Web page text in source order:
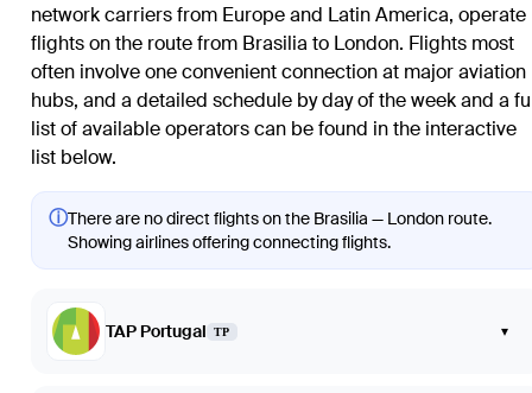
network carriers from Europe and Latin America, operate
flights on the route from Brasilia to London. Flights most
often involve one convenient connection at major aviation
hubs, and a detailed schedule by day of the week and a
list of available operators can be found in the interactive
list below.
ⓘThere are no direct flights on the Brasilia — London route.
Showing airlines offering connecting flights.
TAP Portugal TP ▾